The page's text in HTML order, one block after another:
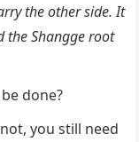
the other side. It
the Shangge root
done?
you still need